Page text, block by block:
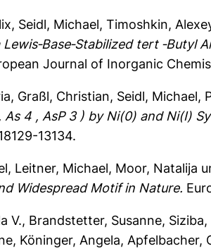
, Seidl, Michael, Timoshkin,
tert ‐Butyl
Journal of Inorganic
, Graßl, Christian, Seidl, Michael,
As 4 , AsP 3 ) by Ni(0) and Ni(I)
13134.
, Leitner, Michael, Moor, Natalija
Widespread Motif in Nature.
V., Brandstetter, Susanne, Siziba,
, Köninger, Angela, Apfelbacher,